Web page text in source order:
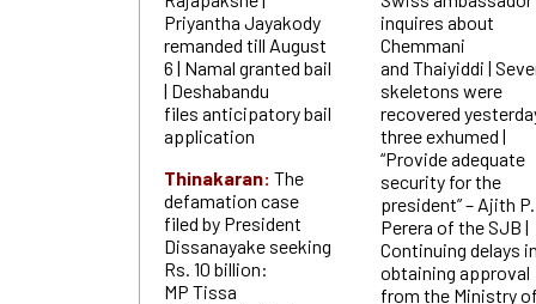
Priyantha Jayakody
remanded till August
6 | Namal granted bail
| Deshabandu
files anticipatory bail
application
Thinakaran: The
defamation case
filed by President
Dissanayake seeking
Rs. 10 billion:
MP Tissa
inquires about
Chemmani
and Thaiyiddi |
skeletons were
recovered
three exhumed |
“Provide adequate
security for the
president” – Ajith P.
Perera of the SJB |
Continuing delays
obtaining approval
from the Ministry